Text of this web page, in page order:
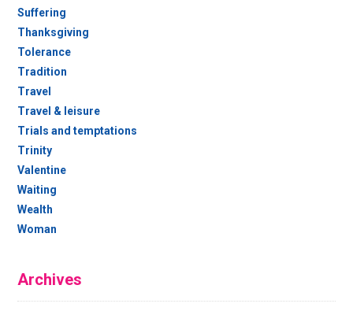
Suffering
Thanksgiving
Tolerance
Tradition
Travel
Travel & leisure
Trials and temptations
Trinity
Valentine
Waiting
Wealth
Woman
Archives